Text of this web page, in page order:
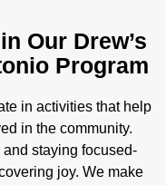
Our Drew’s
Program
in activities that help
in the community.
staying focused-
joy. We make